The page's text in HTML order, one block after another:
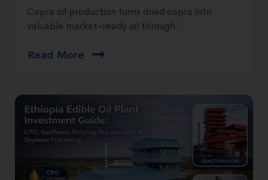
Copra oil production turns dried copra into
valuable market-ready oil through ...
Read More